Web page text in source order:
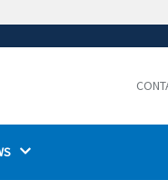
that you are connecting to